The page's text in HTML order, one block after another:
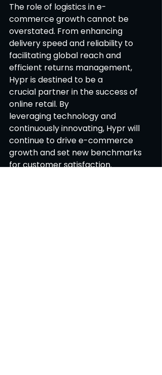
The role of logistics in e-
commerce growth cannot be
overstated. From enhancing
delivery speed and reliability to
facilitating global reach and
efficient returns management,
Hypr is destined to be a
crucial partner in the success of
online retail. By
leveraging technology and
continuously innovating, Hypr will
continue to drive e-commerce
growth and set new benchmarks
for customer satisfaction.